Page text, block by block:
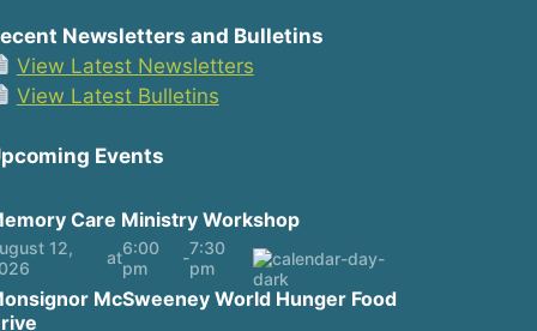
Newsletters and Bulletins
View Latest Newsletters
View Latest Bulletins
Events
Care Ministry Workshop
12,
at6:00
pm
-7:30
pm
McSweeney World Hunger Food